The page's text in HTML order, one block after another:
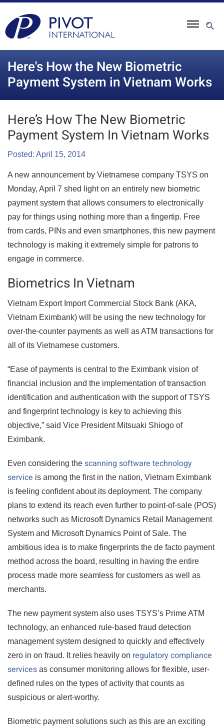
Here's How the New Biometric
Payment System in Vietnam Works
Here’s How The New Biometric
Payment System In Vietnam Works
Posted: April 15, 2014
A new announcement by Vietnamese company TSYS on
Monday, April 7 shed light on an entirely new biometric
payment system that allows consumers to electronically
pay for things using nothing more than a fingertip. Free
from cards, PINs and even smartphones, this new payment
technology is making it extremely simple for patrons to
engage in commerce.
Biometrics In Vietnam
Vietnam Export Import Commercial Stock Bank (AKA,
Vietnam Eximbank) will be using the new technology for
over-the-counter payments as well as ATM transactions for
all of its Vietnamese customers.
“Ease of payments is central to the Eximbank vision of
financial inclusion and the implementation of transaction
identification and authentication with the support of TSYS
and fingerprint technology is key to achieving this
objective,” said Vice President Mitsuaki Shiogo of
Eximbank.
Even considering the scanning software technology
service is among the first in the nation, Vietnam Eximbank
is feeling confident about its deployment. The company
plans to extend its reach even further to point-of-sale (POS)
networks such as Microsoft Dynamics Retail Management
System and Microsoft Dynamics Point of Sale. The
ambitious idea is to make fingerprints the de facto payment
method across the board, resulting in having the entire
process made more seamless for customers as well as
merchants.
The new payment system also uses TSYS’s Prime ATM
technology, an enhanced rule-based fraud detection
management system designed to quickly and effectively
zero in on fraud. It relies heavily on regulatory compliance
services as consumer monitoring allows for flexible, user-
defined rules on the types of activity that counts as
suspicious or alert-worthy.
Biometric payment solutions such as this are an exciting